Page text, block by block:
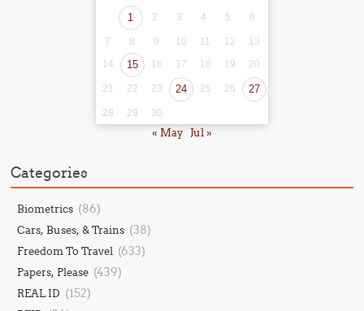
1 2 3 4 5 6
7 8 9 10 11 12
13
14
15 16 17 18 19 20
21 22 23 24 25 26 27
28 29 30
« May Jul »
Categories
Biometrics (86)
Cars, Buses, & Trains (38)
Freedom To Travel (633)
Papers, Please (439)
REAL ID (152)